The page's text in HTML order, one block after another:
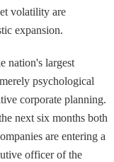
volatility are
expansion.
nation's largest
psychological
corporate planning.
next six months both
are entering a
officer of the